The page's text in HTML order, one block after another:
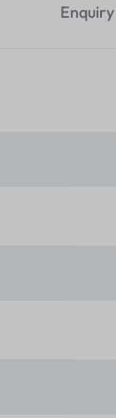
Enquiry